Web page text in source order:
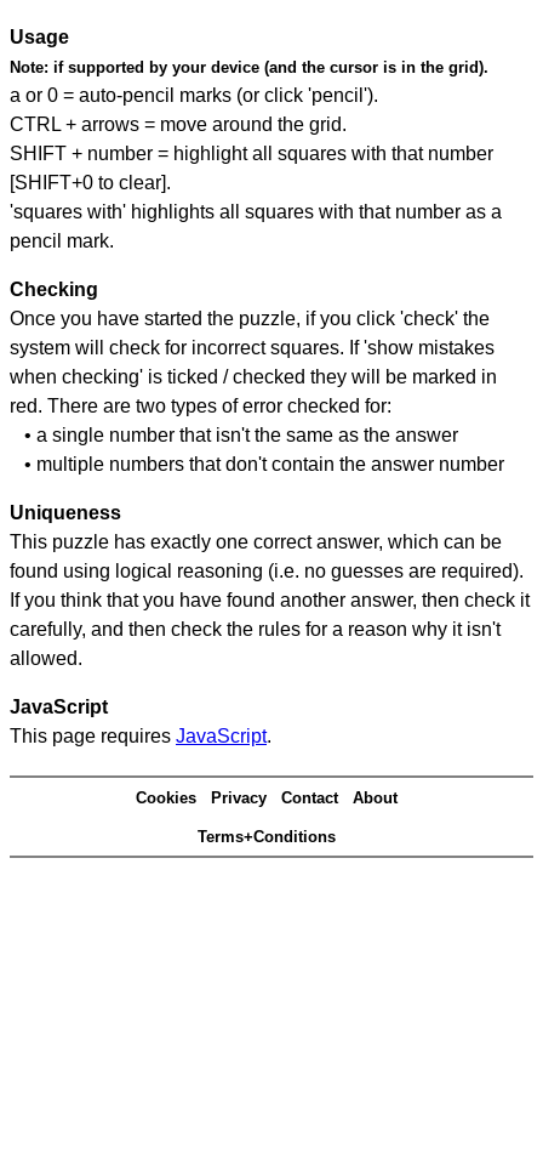
Usage
Note: if supported by your device (and the cursor is in the grid).
a or 0 = auto-pencil marks (or click 'pencil').
CTRL + arrows = move around the grid.
SHIFT + number = highlight all squares with that number
[SHIFT+0 to clear].
'squares with' highlights all squares with that number as a
pencil mark.
Checking
Once you have started the puzzle, if you click 'check' the
system will check for incorrect squares. If 'show mistakes
when checking' is ticked / checked they will be marked in
red. There are two types of error checked for:
• a single number that isn't the same as the answer
• multiple numbers that don't contain the answer number
Uniqueness
This puzzle has exactly one correct answer, which can be
found using logical reasoning (i.e. no guesses are required).
If you think that you have found another answer, then check it
carefully, and then check the rules for a reason why it isn't
allowed.
JavaScript
This page requires JavaScript.
Cookies Privacy Contact About
Terms+Conditions